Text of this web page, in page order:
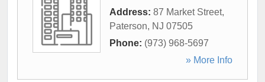
Address: 87 Market Street,
Paterson, NJ 07505
Phone: (973) 968-5697
» More Info